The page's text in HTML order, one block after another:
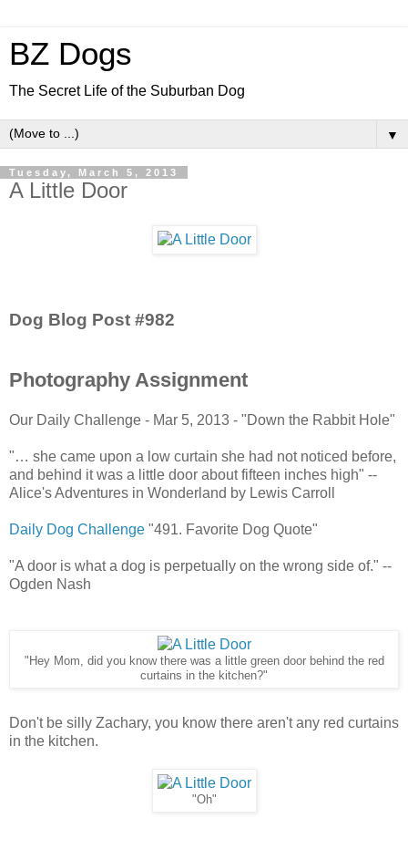
BZ Dogs
The Secret Life of the Suburban Dog
▼
Tuesday, March 5, 2013
A Little Door
Dog Blog Post #982
Photography Assignment
Our Daily Challenge - Mar 5, 2013 - "Down the Rabbit Hole"
"… she came upon a low curtain she had not noticed before,
and behind it was a little door about fifteen inches high" --
Alice's Adventures in Wonderland by Lewis Carroll
Daily Dog Challenge "491. Favorite Dog Quote"
"A door is what a dog is perpetually on the wrong side of." --
Ogden Nash
"Hey Mom, did you know there was a little green door behind the red
curtains in the kitchen?"
Don't be silly Zachary, you know there aren't any red curtains
in the kitchen.
"Oh"